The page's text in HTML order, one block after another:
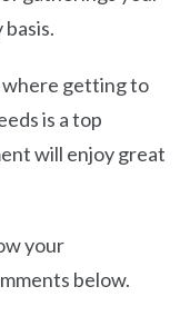
where getting to
is a top
will enjoy great
your
below.